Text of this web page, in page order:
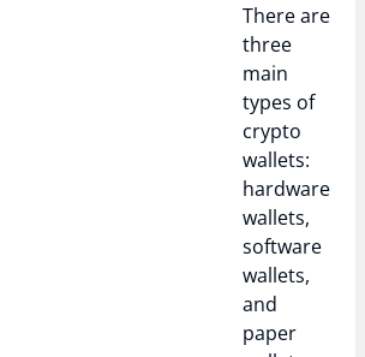
There are
three
main
types of
crypto
wallets:
hardware
wallets,
software
wallets,
and
paper